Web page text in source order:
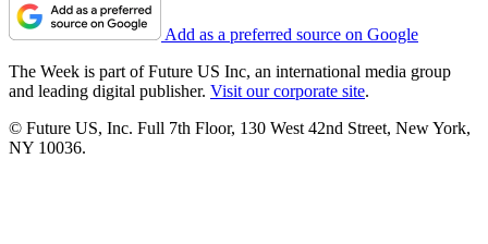
Add as a preferred source on Google
The Week is part of Future US Inc, an international media group
and leading digital publisher. Visit our corporate site.
© Future US, Inc. Full 7th Floor, 130 West 42nd Street, New York,
NY 10036.